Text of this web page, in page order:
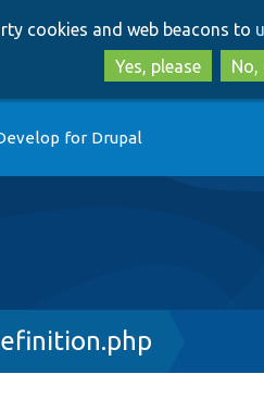
cookies and web beacons to
Yes, please
No,
for Drupal